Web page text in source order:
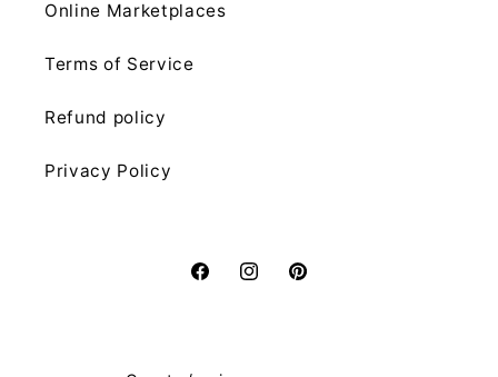
Online Marketplaces
Terms of Service
Refund policy
Privacy Policy
FacebookInstagramPinterest